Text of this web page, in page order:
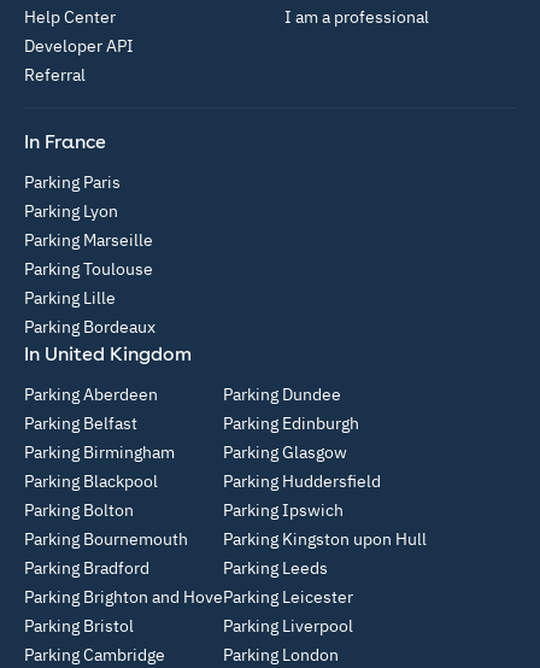
I am a professional
Help Center
Developer API
Referral
In France
Parking Paris
Parking Lyon
Parking Marseille
Parking Toulouse
Parking Lille
Parking Bordeaux
In United Kingdom
Parking Aberdeen
Parking Belfast
Parking Birmingham
Parking Blackpool
Parking Bolton
Parking Bournemouth
Parking Bradford
Parking Brighton and Hove
Parking Bristol
Parking Cambridge
Parking Dundee
Parking Edinburgh
Parking Glasgow
Parking Huddersfield
Parking Ipswich
Parking Kingston upon Hull
Parking Leeds
Parking Leicester
Parking Liverpool
Parking London